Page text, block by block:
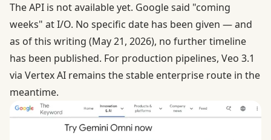
The API is not available yet. Google said "coming
weeks" at I/O. No specific date has been given — and
as of this writing (May 21, 2026), no further timeline
has been published. For production pipelines, Veo 3.1
via Vertex AI remains the stable enterprise route in the
meantime.